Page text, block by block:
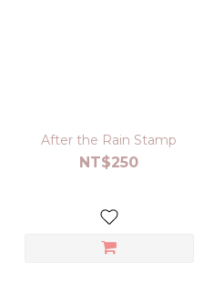
After the Rain Stamp
NT$250